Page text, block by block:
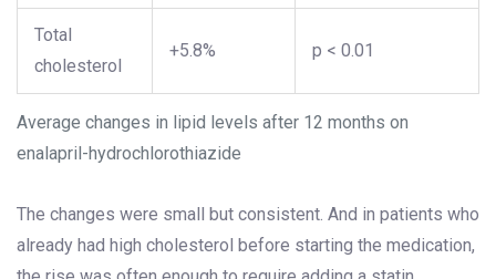
Average changes in lipid levels after 12 months on
enalapril-hydrochlorothiazide
Total
cholesterol
+5.8% p < 0.01
The changes were small but consistent. And in patients who
already had high cholesterol before starting the medication,